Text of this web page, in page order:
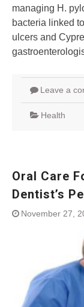
managing H.
bacteria linked
ulcers and
Leave a
Health
Oral Care
Dentist’s
November 27,